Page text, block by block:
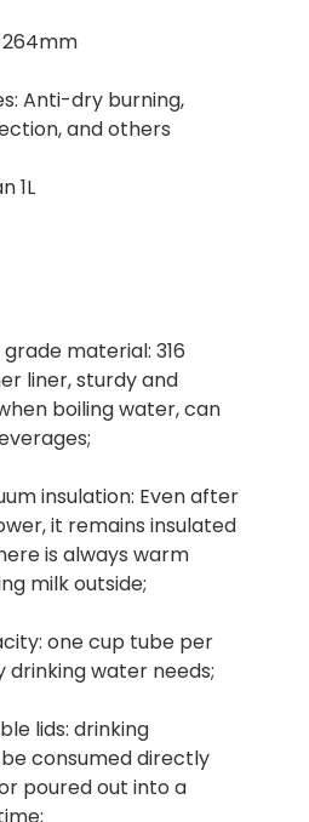
264mm
Anti-dry burning,
and others
1L
material: 316
liner, sturdy and
boiling water, can
insulation: Even after
it remains insulated
is always warm
milk outside;
one cup tube per
drinking water needs;
lids: drinking
consumed directly
poured out into a